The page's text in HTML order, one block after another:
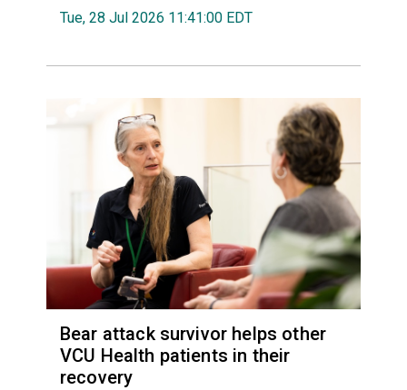
Tue, 28 Jul 2026 11:41:00 EDT
Bear attack survivor helps other
VCU Health patients in their
recovery